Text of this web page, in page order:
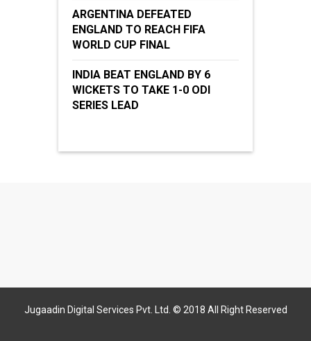
ARGENTINA DEFEATED
ENGLAND TO REACH FIFA
WORLD CUP FINAL
INDIA BEAT ENGLAND BY 6
WICKETS TO TAKE 1-0 ODI
SERIES LEAD
Jugaadin Digital Services Pvt. Ltd. © 2018 All Right Reserved